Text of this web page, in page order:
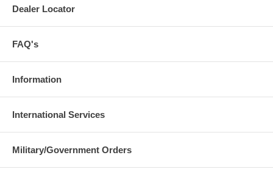
Dealer Locator
FAQ's
Information
International Services
Military/Government Orders